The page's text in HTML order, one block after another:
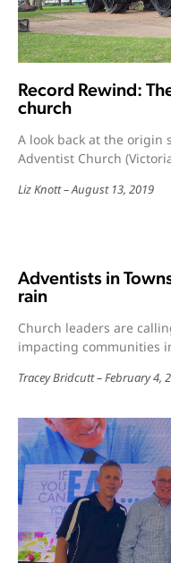
Record Rewind:
church
A look back at the origin
Adventist Church
Liz Knott August 13, 2019
Adventists in
rain
Church leaders are
impacting communities
Tracey Bridcutt February 4,